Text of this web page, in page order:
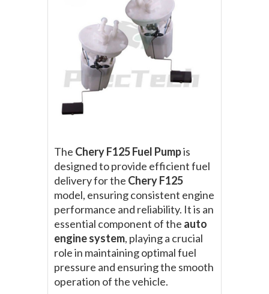
The Chery F125 Fuel Pumpis
designed to provide efficient fuel
delivery for the Chery F125
model, ensuring consistent engine
performance and reliability. It is an
essential component of the auto
engine system, playing a crucial
role in maintaining optimal fuel
pressure and ensuring the smooth
operation of the vehicle.